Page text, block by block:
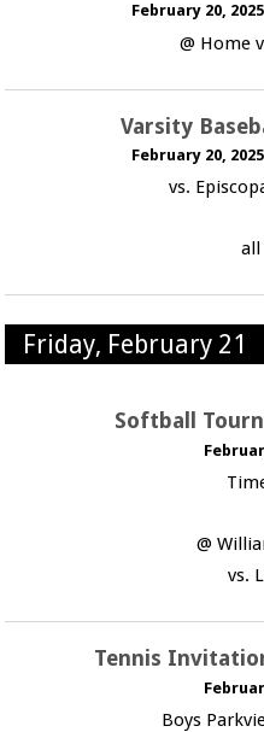
February 20, 2025
@ Home
Varsity
February 20, 2025
vs.
all
Friday, February 21
Softball
@
vs.
Tennis
Boys